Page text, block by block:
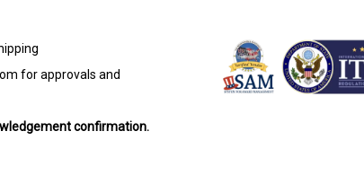
for approvals and
confirmation.